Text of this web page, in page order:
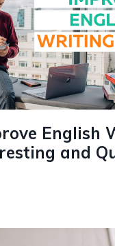
English
and